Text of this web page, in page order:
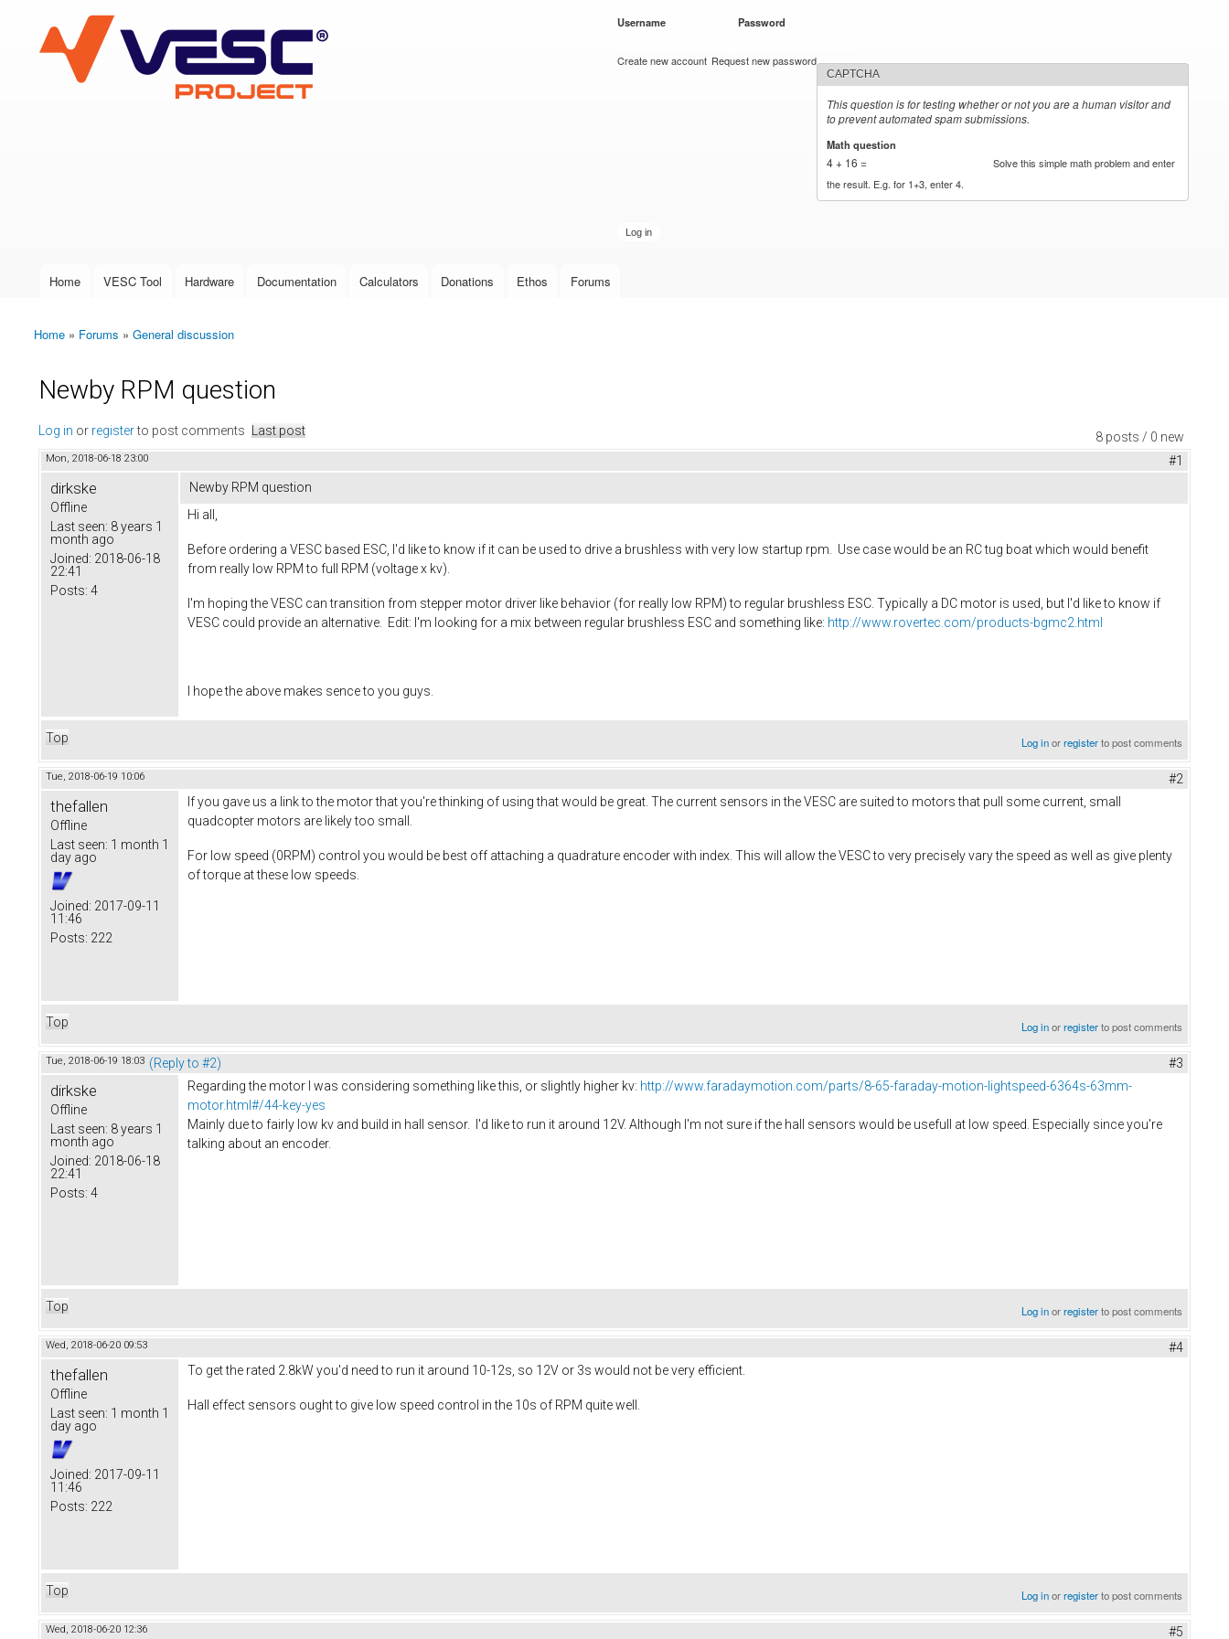
VESC Project
User login
Username Password
Create new account Request new password
CAPTCHA
This question is for testing whether or not you are a human visitor and
to prevent automated spam submissions.
Math question
4 + 16 =
Solve this simple math problem and enter
the result. E.g. for 1+3, enter 4.
Main menu
Home VESC Tool Hardware Documentation Calculators Donations Ethos Forums
You are here
Home » Forums » General discussion
Newby RPM question
8 posts / 0 new
Log in or registerto post comments Last post
Mon, 2018-06-18 23:00 #1
dirkske
Offline
Last seen: 8 years 1
month ago
Joined: 2018-06-18
22:41
Posts: 4
Newby RPM question
Hi all,
Before ordering a VESC based ESC, I'd like to know if it can be used to drive a brushless with very low startup rpm. Use case would be an RC tug boat which would benefit
from really low RPM to full RPM (voltage x kv).
I'm hoping the VESC can transition from stepper motor driver like behavior (for really low RPM) to regular brushless ESC. Typically a DC motor is used, but I'd like to know if
VESC could provide an alternative. Edit: I'm looking for a mix between regular brushless ESC and something like: http://www.rovertec.com/products-bgmc2.html
I hope the above makes sence to you guys.
Top Log inorregisterto post comments
Tue, 2018-06-19 10:06 #2
thefallen
Offline
Last seen: 1 month 1
day ago
Joined: 2017-09-11
11:46
Posts: 222
If you gave us a link to the motor that you're thinking of using that would be great. The current sensors in the VESC are suited to motors that pull some current, small
quadcopter motors are likely too small.
For low speed (0RPM) control you would be best off attaching a quadrature encoder with index. This will allow the VESC to very precisely vary the speed as well as give plenty
of torque at these low speeds.
Top Log inorregisterto post comments
Tue, 2018-06-19 18:03 (Reply to #2) #3
dirkske
Offline
Last seen: 8 years 1
month ago
Joined: 2018-06-18
22:41
Posts: 4
Regarding the motor I was considering something like this, or slightly higher kv: http://www.faradaymotion.com/parts/8-65-faraday-motion-lightspeed-6364s-63mm-
motor.html#/44-key-yes
Mainly due to fairly low kv and build in hall sensor. I'd like to run it around 12V. Although I'm not sure if the hall sensors would be usefull at low speed. Especially since you're
talking about an encoder.
Top Log inorregisterto post comments
Wed, 2018-06-20 09:53 #4
thefallen
Offline
Last seen: 1 month 1
day ago
Joined: 2017-09-11
11:46
Posts: 222
To get the rated 2.8kW you'd need to run it around 10-12s, so 12V or 3s would not be very efficient.
Hall effect sensors ought to give low speed control in the 10s of RPM quite well.
Top Log inorregisterto post comments
Wed, 2018-06-20 12:36 #5